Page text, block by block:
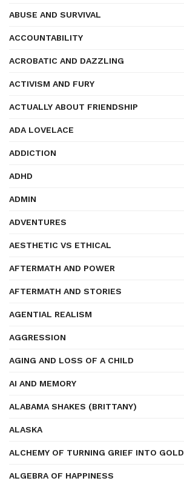
ABUSE AND SURVIVAL
ACCOUNTABILITY
ACROBATIC AND DAZZLING
ACTIVISM AND FURY
ACTUALLY ABOUT FRIENDSHIP
ADA LOVELACE
ADDICTION
ADHD
ADMIN
ADVENTURES
AESTHETIC VS ETHICAL
AFTERMATH AND POWER
AFTERMATH AND STORIES
AGENTIAL REALISM
AGGRESSION
AGING AND LOSS OF A CHILD
AI AND MEMORY
ALABAMA SHAKES (BRITTANY)
ALASKA
ALCHEMY OF TURNING GRIEF INTO GOLD
ALGEBRA OF HAPPINESS